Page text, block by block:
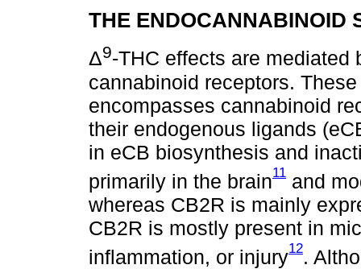
THE ENDOCANNABINOID
Δ9-THC effects are
cannabinoid receptors.
encompasses cannabinoid
their endogenous ligands
in eCB biosynthesis and
primarily in the brain11 and
whereas CB2R is mainly
CB2R is mostly present in
inflammation, or injury12.